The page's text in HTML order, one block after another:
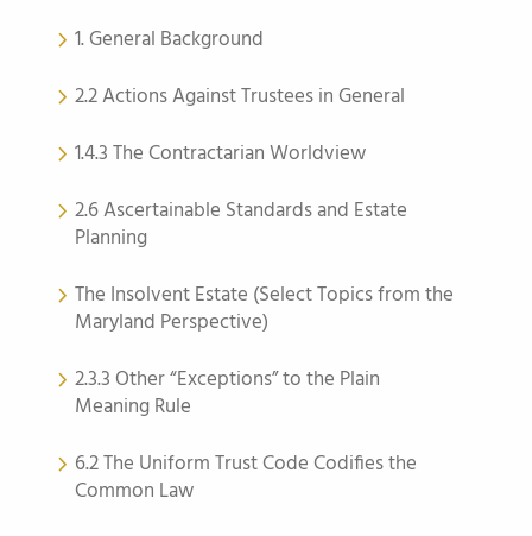
1. General Background
2.2 Actions Against Trustees in General
1.4.3 The Contractarian Worldview
2.6 Ascertainable Standards and Estate
Planning
The Insolvent Estate (Select Topics from the
Maryland Perspective)
2.3.3 Other “Exceptions” to the Plain
Meaning Rule
6.2 The Uniform Trust Code Codifies the
Common Law